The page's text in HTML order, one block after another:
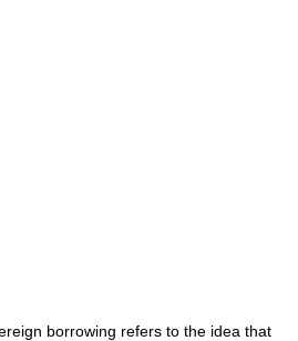
borrowing refers to the idea that